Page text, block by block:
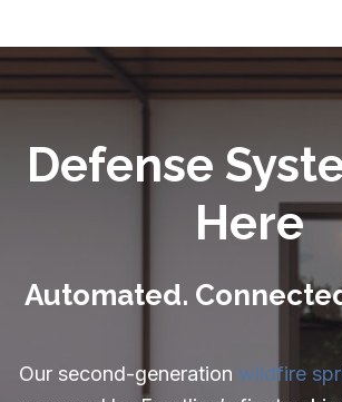
Exterior Sprinkler FAQ
Can a Home Be Fireproof
What is Home Hardening
What is a Firewise Community
What to do After a House Fire
Defense
Here
Automated.
Our second-generation wildfire